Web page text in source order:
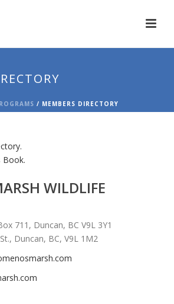
/ MEMBERS DIRECTORY
Book.
WILDLIFE
711, Duncan, BC V9L 3Y1
Duncan, BC, V9L 1M2